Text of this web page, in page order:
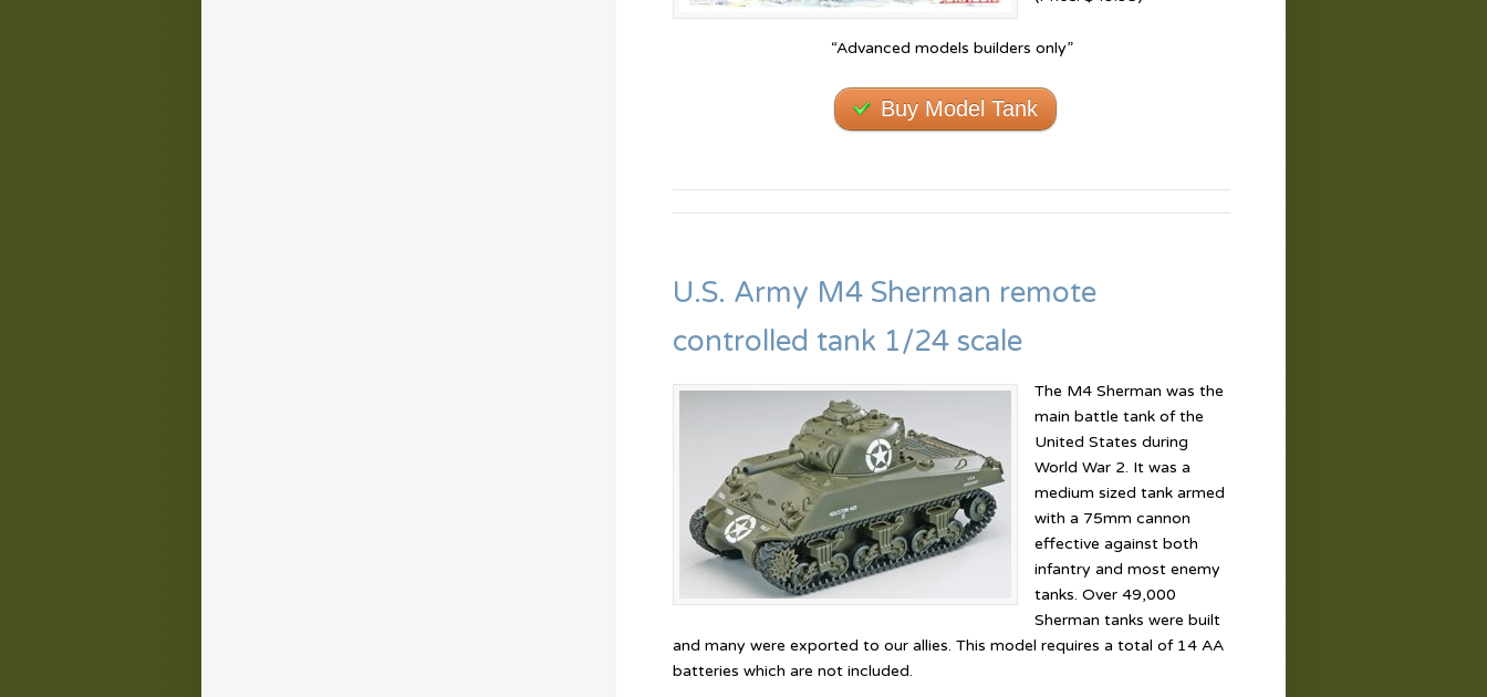
“Advanced models builders only”
Buy Model Tank
U.S. Army M4 Sherman remote
controlled tank 1/24 scale
The M4 Sherman was the
main battle tank of the
United States during
World War 2. It was a
medium sized tank armed
with a 75mm cannon
effective against both
infantry and most enemy
tanks. Over 49,000
Sherman tanks were built
and many were exported to our allies. This model requires a total of 14 AA
batteries which are not included.